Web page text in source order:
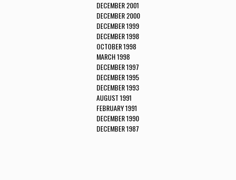
DECEMBER 2001
DECEMBER 2000
DECEMBER 1999
DECEMBER 1998
OCTOBER 1998
MARCH 1998
DECEMBER 1997
DECEMBER 1995
DECEMBER 1993
AUGUST 1991
FEBRUARY 1991
DECEMBER 1990
DECEMBER 1987